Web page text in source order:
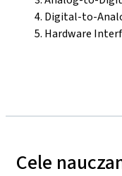
Digital-to-
Hardware
Cele